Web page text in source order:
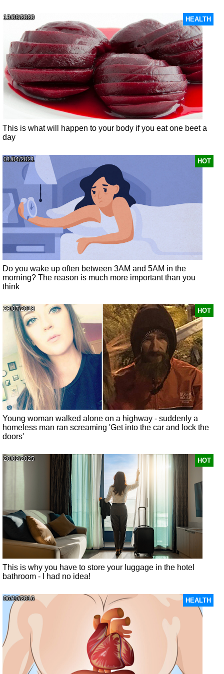
HEALTH
13/08/2020
This is what will happen to your body if you eat one beet a
day
HOT
01/04/2021
Do you wake up often between 3AM and 5AM in the
morning? The reason is much more important than you
think
HOT
23/07/2018
Young woman walked alone on a highway - suddenly a
homeless man ran screaming 'Get into the car and lock the
doors'
HOT
20/02/2025
This is why you have to store your luggage in the hotel
bathroom - I had no idea!
HEALTH
06/10/2016